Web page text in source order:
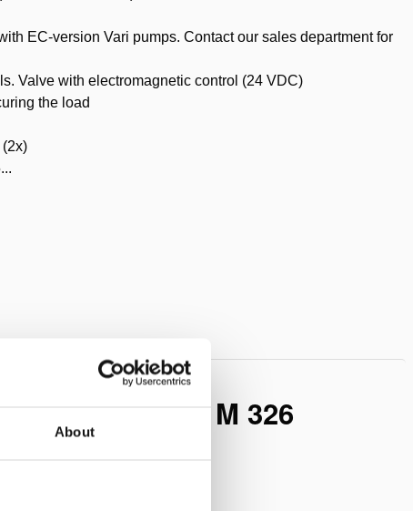
About
EC-version Vari pumps. Contact our sales department for
Valve with electromagnetic control (24 VDC)
the load
ACTING – M 326